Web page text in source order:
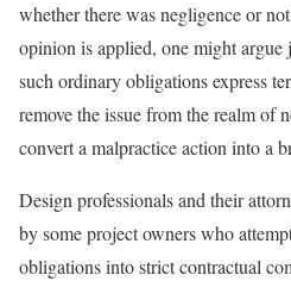
whether there was negligence or
opinion is applied, one might argue
such ordinary obligations express
remove the issue from the realm
convert a malpractice action into a
Design professionals and their
by some project owners who
obligations into strict contractual